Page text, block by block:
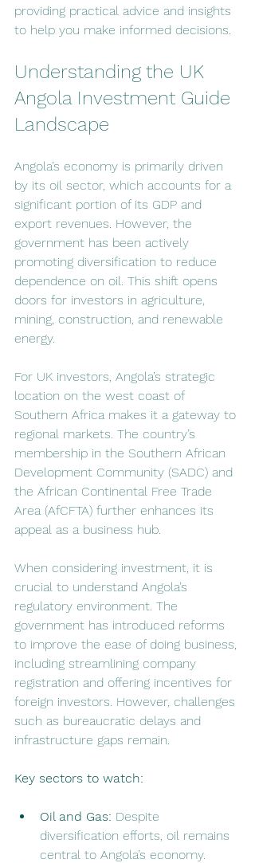
providing practical advice and insights
to help you make informed decisions.
Understanding the UK
Angola Investment Guide
Landscape
Angola’s economy is primarily driven
by its oil sector, which accounts for a
significant portion of its GDP and
export revenues. However, the
government has been actively
promoting diversification to reduce
dependence on oil. This shift opens
doors for investors in agriculture,
mining, construction, and renewable
energy.
For UK investors, Angola’s strategic
location on the west coast of
Southern Africa makes it a gateway to
regional markets. The country’s
membership in the Southern African
Development Community (SADC) and
the African Continental Free Trade
Area (AfCFTA) further enhances its
appeal as a business hub.
When considering investment, it is
crucial to understand Angola’s
regulatory environment. The
government has introduced reforms
to improve the ease of doing business,
including streamlining company
registration and offering incentives for
foreign investors. However, challenges
such as bureaucratic delays and
infrastructure gaps remain.
Key sectors to watch:
Oil and Gas: Despite
diversification efforts, oil remains
central to Angola’s economy.